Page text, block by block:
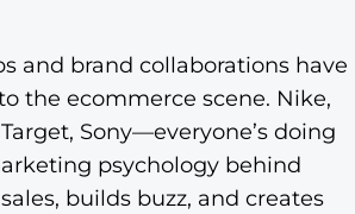
and brand collaborations have
the ecommerce scene. Nike,
Sony—everyone’s doing
psychology behind
builds buzz, and creates